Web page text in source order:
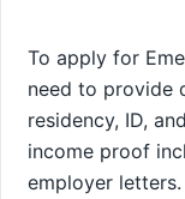
To apply for
need to provide
residency, ID,
income proof
employer